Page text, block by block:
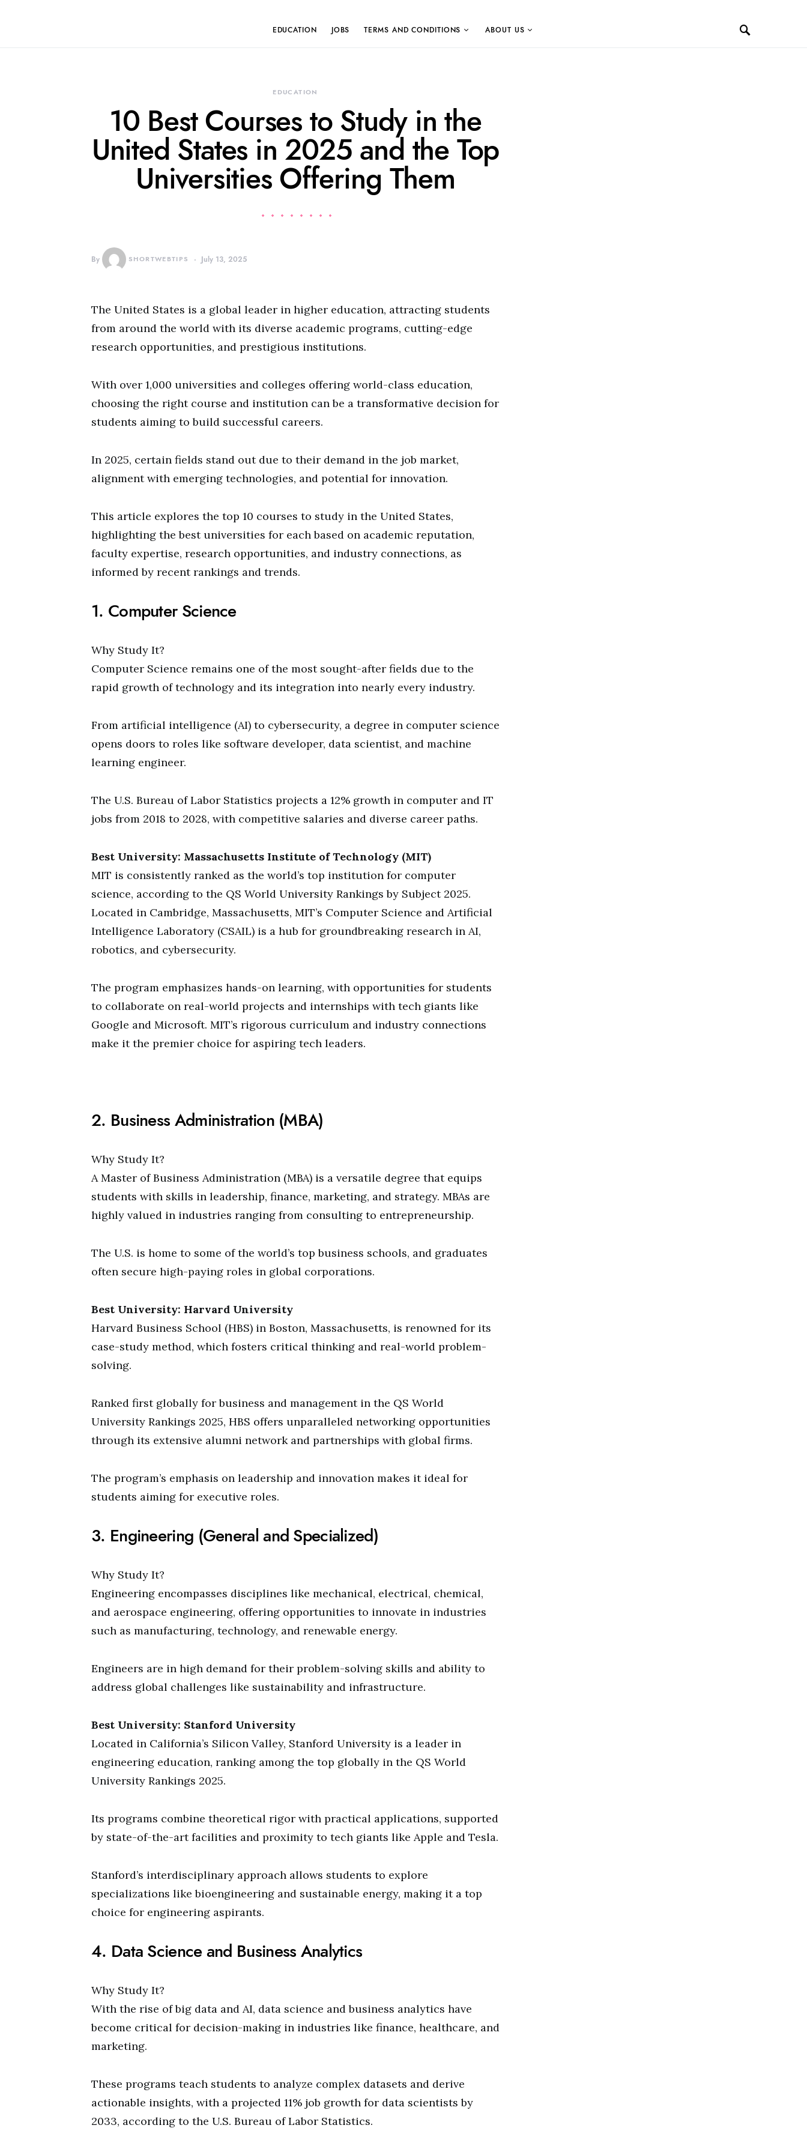
EDUCATION JOBS TERMS AND CONDITIONS ABOUT US
EDUCATION
10 Best Courses to Study in the
United States in 2025 and the Top
Universities Offering Them
By SHORTWEBTIPS July 13, 2025
The United States is a global leader in higher education, attracting students
from around the world with its diverse academic programs, cutting-edge
research opportunities, and prestigious institutions.
With over 1,000 universities and colleges offering world-class education,
choosing the right course and institution can be a transformative decision for
students aiming to build successful careers.
In 2025, certain fields stand out due to their demand in the job market,
alignment with emerging technologies, and potential for innovation.
This article explores the top 10 courses to study in the United States,
highlighting the best universities for each based on academic reputation,
faculty expertise, research opportunities, and industry connections, as
informed by recent rankings and trends.
1. Computer Science
Why Study It?
Computer Science remains one of the most sought-after fields due to the
rapid growth of technology and its integration into nearly every industry.
From artificial intelligence (AI) to cybersecurity, a degree in computer science
opens doors to roles like software developer, data scientist, and machine
learning engineer.
The U.S. Bureau of Labor Statistics projects a 12% growth in computer and IT
jobs from 2018 to 2028, with competitive salaries and diverse career paths.
Best University: Massachusetts Institute of Technology (MIT)
MIT is consistently ranked as the world’s top institution for computer
science, according to the QS World University Rankings by Subject 2025.
Located in Cambridge, Massachusetts, MIT’s Computer Science and Artificial
Intelligence Laboratory (CSAIL) is a hub for groundbreaking research in AI,
robotics, and cybersecurity.
The program emphasizes hands-on learning, with opportunities for students
to collaborate on real-world projects and internships with tech giants like
Google and Microsoft. MIT’s rigorous curriculum and industry connections
make it the premier choice for aspiring tech leaders.
2. Business Administration (MBA)
Why Study It?
A Master of Business Administration (MBA) is a versatile degree that equips
students with skills in leadership, finance, marketing, and strategy. MBAs are
highly valued in industries ranging from consulting to entrepreneurship.
The U.S. is home to some of the world’s top business schools, and graduates
often secure high-paying roles in global corporations.
Best University: Harvard University
Harvard Business School (HBS) in Boston, Massachusetts, is renowned for its
case-study method, which fosters critical thinking and real-world problem-
solving.
Ranked first globally for business and management in the QS World
University Rankings 2025, HBS offers unparalleled networking opportunities
through its extensive alumni network and partnerships with global firms.
The program’s emphasis on leadership and innovation makes it ideal for
students aiming for executive roles.
3. Engineering (General and Specialized)
Why Study It?
Engineering encompasses disciplines like mechanical, electrical, chemical,
and aerospace engineering, offering opportunities to innovate in industries
such as manufacturing, technology, and renewable energy.
Engineers are in high demand for their problem-solving skills and ability to
address global challenges like sustainability and infrastructure.
Best University: Stanford University
Located in California’s Silicon Valley, Stanford University is a leader in
engineering education, ranking among the top globally in the QS World
University Rankings 2025.
Its programs combine theoretical rigor with practical applications, supported
by state-of-the-art facilities and proximity to tech giants like Apple and Tesla.
Stanford’s interdisciplinary approach allows students to explore
specializations like bioengineering and sustainable energy, making it a top
choice for engineering aspirants.
4. Data Science and Business Analytics
Why Study It?
With the rise of big data and AI, data science and business analytics have
become critical for decision-making in industries like finance, healthcare, and
marketing.
These programs teach students to analyze complex datasets and derive
actionable insights, with a projected 11% job growth for data scientists by
2033, according to the U.S. Bureau of Labor Statistics.